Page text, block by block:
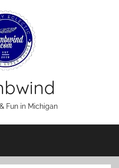
Fun in Michigan